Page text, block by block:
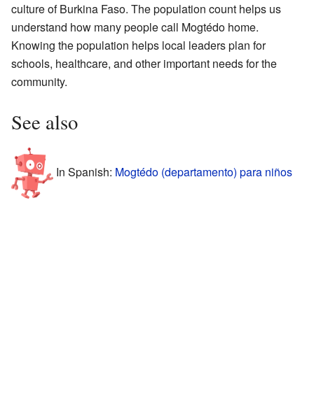
culture of Burkina Faso. The population count helps us
understand how many people call Mogtédo home.
Knowing the population helps local leaders plan for
schools, healthcare, and other important needs for the
community.
See also
In Spanish: Mogtédo (departamento) para niños